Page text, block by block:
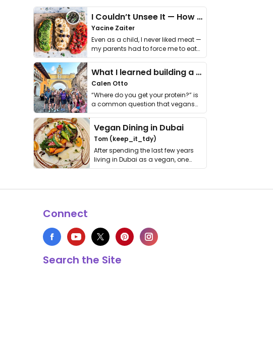
I Couldn’t Unsee It — How Thailand Turned My Beliefs Into Action⁠
Yacine Zaiter
Even as a child, I never liked meat —
my parents had to force me to eat
it. I …
What I learned building a queer vegan travel brand
Calen Otto
“Where do you get your protein?” is
a common question that vegans
get asked. …
Vegan Dining in Dubai
Tom (keep_it_tdy)
After spending the last few years
living in Dubai as a vegan, one
thing has …
Connect
Search the Site